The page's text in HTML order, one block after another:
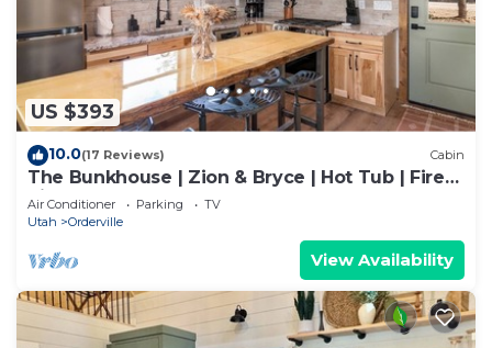
US $393
10.0(17 Reviews) Cabin
The Bunkhouse | Zion & Bryce | Hot Tub | Fire
Pit
Air Conditioner Parking
TV
Utah
Orderville
View Availability